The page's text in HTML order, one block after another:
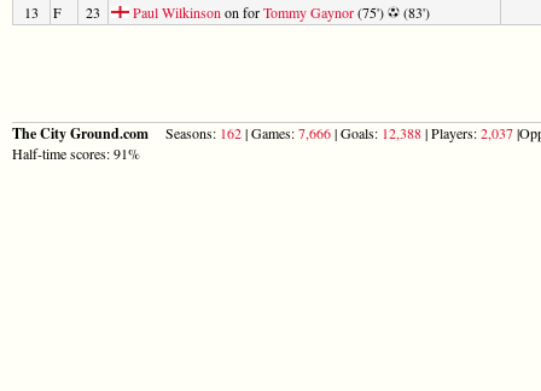
13
F 23 Paul Wilkinson on forTommy Gaynor(75') (83')
The City Ground.com Seasons: 162| Games:7,666| Goals: 12,388| Players:2,037
Half-time scores: 91%